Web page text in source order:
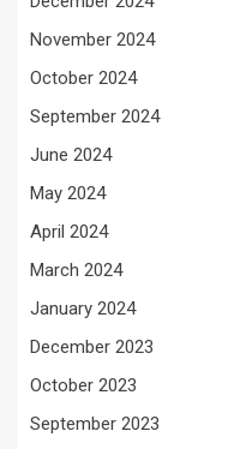
November 2024
October 2024
September 2024
June 2024
May 2024
April 2024
March 2024
January 2024
December 2023
October 2023
September 2023